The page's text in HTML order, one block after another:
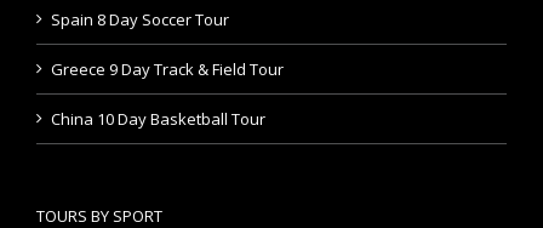
Spain 8 Day Soccer Tour
Greece 9 Day Track & Field Tour
China 10 Day Basketball Tour
TOURS BY SPORT